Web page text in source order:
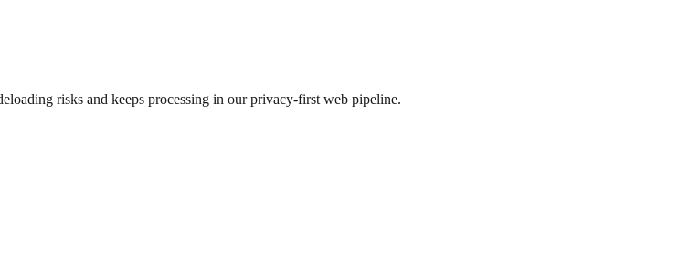
risks and keeps processing in our privacy-first web pipeline.